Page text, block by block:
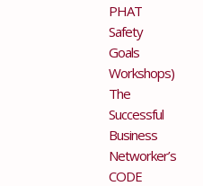
PHAT
Safety
Goals
Workshops)
The
Successful
Business
Networker’s
CODE